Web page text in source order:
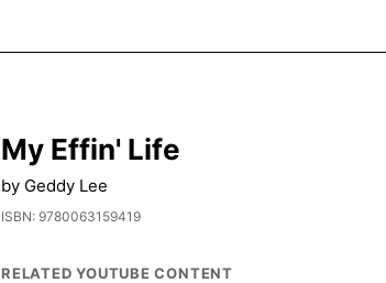
My Effin' Life
by Geddy Lee
ISBN: 9780063159419
RELATED YOUTUBE CONTENT